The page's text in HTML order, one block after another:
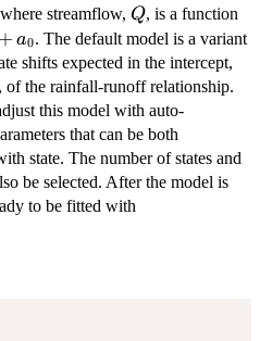
streamflow, Q
Q, is a function
+ a0. The default model is a variant
shifts expected in the intercept,
of the rainfall-runoff relationship.
this model with auto-
that can be both
state. The number of states and
be selected. After the model is
to be fitted with